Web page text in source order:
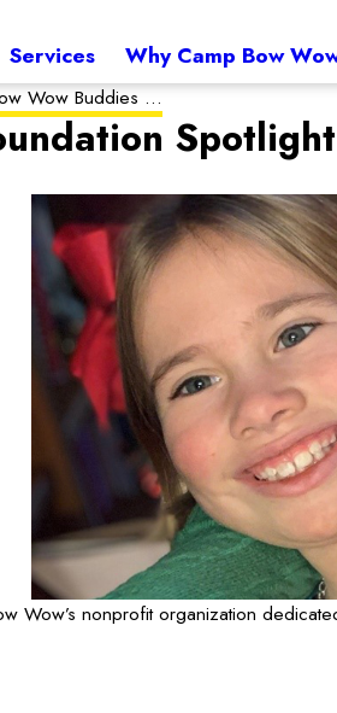
Services Why Camp Bow
Wow Buddies ...
Spotlight
Wow’s nonprofit organization